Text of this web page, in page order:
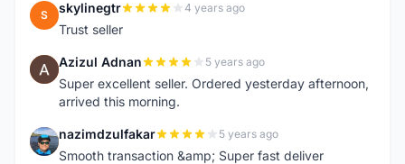
S skylinegtr 4 years ago
Trust seller
A Azizul Adnan 5 years ago
Super excellent seller. Ordered yesterday afternoon,
arrived this morning.
N nazimdzulfakar 5 years ago
Smooth transaction &amp; Super fast deliver